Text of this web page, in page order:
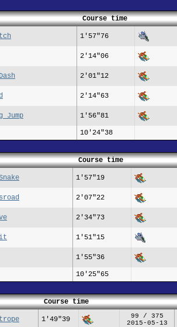
Course time
1'57"76
2'14"06
2'01"12
2'14"63
Jump 1'56"81
10'24"38
Course time
1'57"19
2'07"22
2'34"73
1'51"15
1'55"36
10'25"65
Course time
1'49"39
99 / 375
2015-05-13